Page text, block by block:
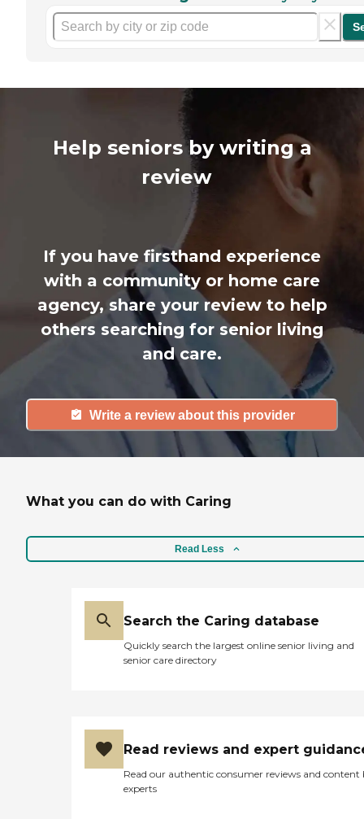
Help seniors by writing a
review
If you have firsthand experience
with a community or home care
agency, share your review to help
others searching for senior living
and care.
Write a review about this provider
What you can do with Caring
Read Less
Search the Caring database
Quickly search the largest online senior living and
senior care directory
Read reviews and expert
Read our authentic consumer reviews and content
experts